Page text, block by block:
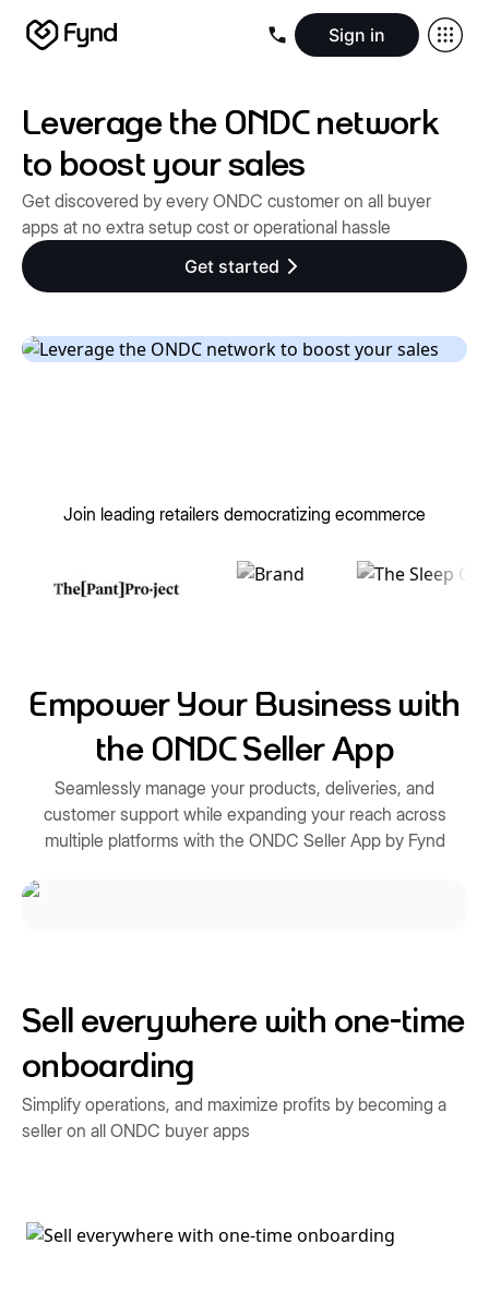
Sign in
Blogs
Seller documentationPartners Releases Academy
About us Security InfrastructureNewsroomCareers
Leverage the ONDC network
to boost your sales
Get discovered by every ONDC customer on all buyer
apps at no extra setup cost or operational hassle
Get started
Join leading retailers democratizing ecommerce
Empower Your Business with
the ONDC Seller App
Seamlessly manage your products, deliveries, and
customer support while expanding your reach across
multiple platforms with the ONDC Seller App by Fynd
Sell everywhere with one-time
onboarding
Simplify operations, and maximize profits by becoming a
seller on all ONDC buyer apps